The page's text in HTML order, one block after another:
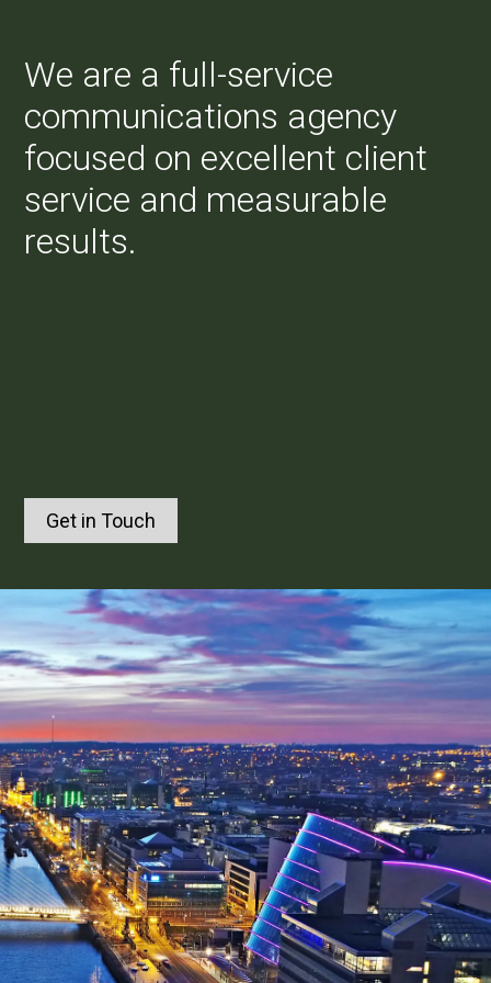
We are a full-service
communications agency
focused on excellent client
service and measurable
results.
Get in Touch